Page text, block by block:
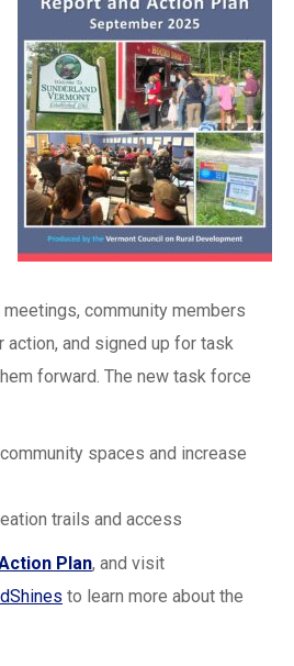
community members
and signed up for task
forward. The new task force
spaces and increase
trails and access
Plan, and visit
to learn more about the